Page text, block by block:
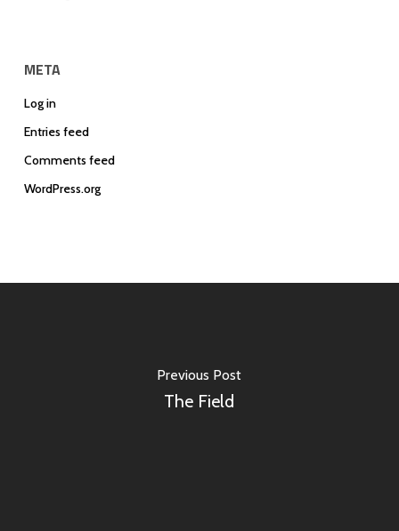
META
Log in
Entries feed
Comments feed
WordPress.org
Previous Post
The Field